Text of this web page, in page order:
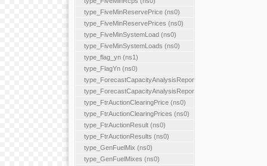
type_FiveMinReservePrice (ns0)
type_FiveMinReservePrices (ns0)
type_FiveMinSystemLoad (ns0)
type_FiveMinSystemLoads (ns0)
type_flag_yn (ns1)
type_FlagYn (ns0)
type_ForecastCapacityAnalysisReport
type_ForecastCapacityAnalysisReports
type_FtrAuctionClearingPrice (ns0)
type_FtrAuctionClearingPrices (ns0)
type_FtrAuctionResult (ns0)
type_FtrAuctionResults (ns0)
type_GenFuelMix (ns0)
type_GenFuelMixes (ns0)